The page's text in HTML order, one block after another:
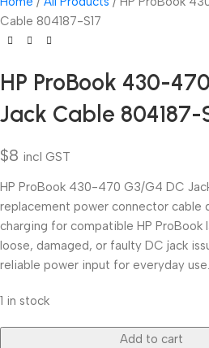
Cable 804187-S17
HP ProBook 430-
Jack Cable 804187-
$8 incl GST
HP ProBook 430-470 G3/G4 DC
replacement power connector cable
charging for compatible HP ProBook
loose, damaged, or faulty DC jack
reliable power input for everyday use.
1 in stock
Add to cart